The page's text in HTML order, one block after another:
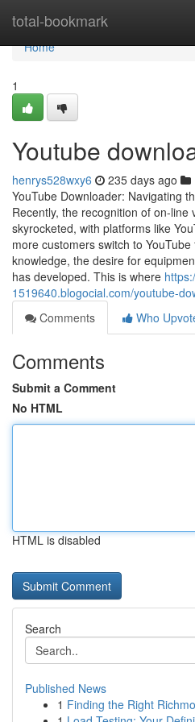
total-bookmark
Home
Home
1
Youtube
henrys528wxy6 235 days ago
YouTube Downloader: Navigating
Recently, the recognition of on-line
skyrocketed, with platforms like
more customers switch to
knowledge, the desire for
has developed. This is where
1519640.blogocial.com/youtube-
Comments
Who
Comments
Submit a Comment
No HTML
HTML is disabled
Search
Published News
1 Finding the Right